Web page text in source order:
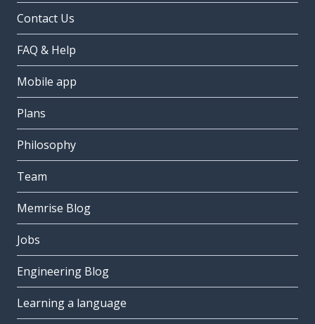
Contact Us
FAQ & Help
Mobile app
Plans
Philosophy
Team
Memrise Blog
Jobs
Engineering Blog
Learning a language